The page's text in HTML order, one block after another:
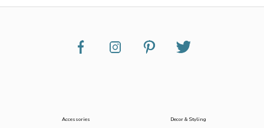
Accessories
Decor & Styling